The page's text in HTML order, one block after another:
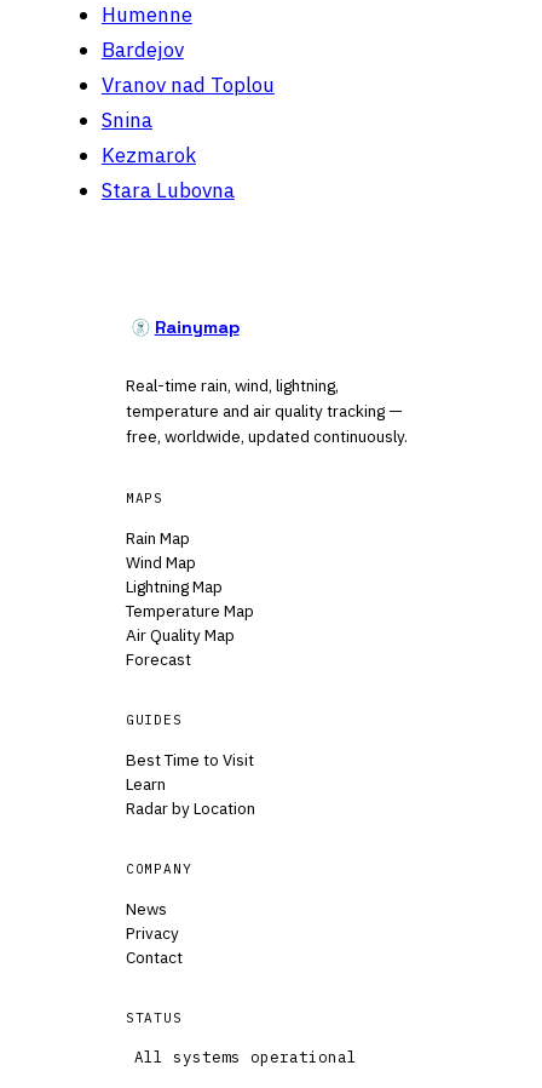
Humenne
Bardejov
Vranov nad Toplou
Snina
Kezmarok
Stara Lubovna
Rainymap
Real-time rain, wind, lightning,
temperature and air quality tracking —
free, worldwide, updated continuously.
MAPS
Rain Map
Wind Map
Lightning Map
Temperature Map
Air Quality Map
Forecast
GUIDES
Best Time to Visit
Learn
Radar by Location
COMPANY
News
Privacy
Contact
STATUS
All systems operational